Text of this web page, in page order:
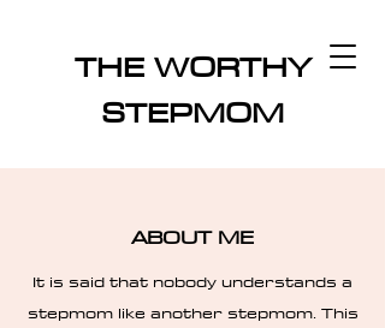
THE WORTHY
STEPMOM
ABOUT ME
It is said that nobody understands a
stepmom like another stepmom. This